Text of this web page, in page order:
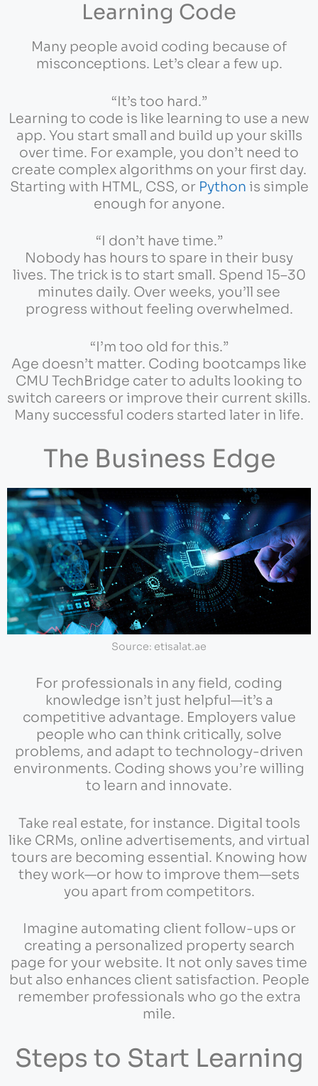
Learning Code
Many people avoid coding because of
misconceptions. Let’s clear a few up.
“It’s too hard.”
Learning to code is like learning to use a new
app. You start small and build up your skills
over time. For example, you don’t need to
create complex algorithms on your first day.
Starting with HTML, CSS, or Python is simple
enough for anyone.
“I don’t have time.”
Nobody has hours to spare in their busy
lives. The trick is to start small. Spend 15–30
minutes daily. Over weeks, you’ll see
progress without feeling overwhelmed.
“I’m too old for this.”
Age doesn’t matter. Coding bootcamps like
CMU TechBridge cater to adults looking to
switch careers or improve their current skills.
Many successful coders started later in life.
The Business Edge
Source: etisalat.ae
For professionals in any field, coding
knowledge isn’t just helpful—it’s a
competitive advantage. Employers value
people who can think critically, solve
problems, and adapt to technology-driven
environments. Coding shows you’re willing
to learn and innovate.
Take real estate, for instance. Digital tools
like CRMs, online advertisements, and virtual
tours are becoming essential. Knowing how
they work—or how to improve them—sets
you apart from competitors.
Imagine automating client follow-ups or
creating a personalized property search
page for your website. It not only saves time
but also enhances client satisfaction. People
remember professionals who go the extra
mile.
Steps to Start Learning